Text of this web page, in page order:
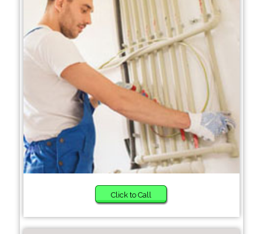
Click to Call